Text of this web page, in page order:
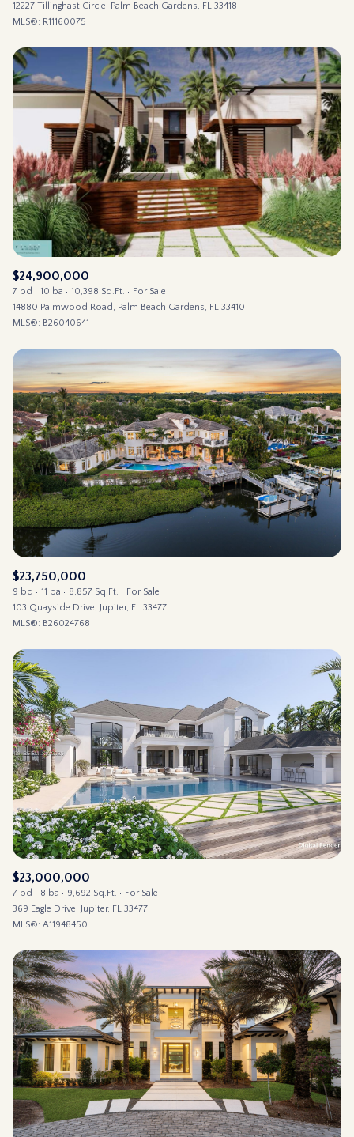
12227 Tillinghast Circle, Palm Beach Gardens, FL 33418
MLS®: R11160075
$24,900,000
7 bd 10 ba 10,398 Sq.Ft.
For Sale
14880 Palmwood Road, Palm Beach Gardens, FL 33410
MLS®: B26040641
$23,750,000
9 bd 11 ba 8,857 Sq.Ft.
For Sale
103 Quayside Drive, Jupiter, FL 33477
MLS®: B26024768
$23,000,000
7 bd 8 ba 9,692 Sq.Ft.
For Sale
369 Eagle Drive, Jupiter, FL 33477
MLS®: A11948450